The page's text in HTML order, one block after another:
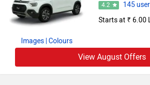
Images | Colours
4.2
145
Starts at ₹ 6.00
View August Offers